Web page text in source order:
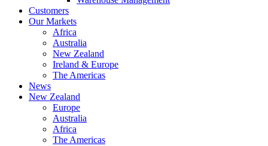
Customers
Our Markets
Africa
Australia
New Zealand
Ireland & Europe
The Americas
News
New Zealand
Europe
Australia
Africa
The Americas